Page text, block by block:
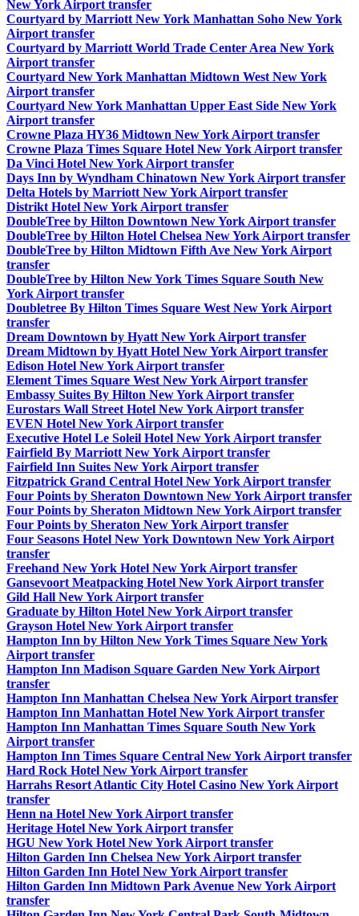
New York Airport transfer
Courtyard by Marriott New York Manhattan Soho New York
Airport transfer
Courtyard by Marriott World Trade Center Area New York
Airport transfer
Courtyard New York Manhattan Midtown West New York
Airport transfer
Courtyard New York Manhattan Upper East Side New York
Airport transfer
Crowne Plaza HY36 Midtown New York Airport transfer
Crowne Plaza Times Square Hotel New York Airport transfer
Da Vinci Hotel New York Airport transfer
Days Inn by Wyndham Chinatown New York Airport transfer
Delta Hotels by Marriott New York Airport transfer
Distrikt Hotel New York Airport transfer
DoubleTree by Hilton Downtown New York Airport transfer
DoubleTree by Hilton Hotel Chelsea New York Airport transfer
DoubleTree by Hilton Midtown Fifth Ave New York Airport
transfer
DoubleTree by Hilton New York Times Square South New
York Airport transfer
Doubletree By Hilton Times Square West New York Airport
transfer
Dream Downtown by Hyatt New York Airport transfer
Dream Midtown by Hyatt Hotel New York Airport transfer
Edison Hotel New York Airport transfer
Element Times Square West New York Airport transfer
Embassy Suites By Hilton New York Airport transfer
Eurostars Wall Street Hotel New York Airport transfer
EVEN Hotel New York Airport transfer
Executive Hotel Le Soleil Hotel New York Airport transfer
Fairfield By Marriott New York Airport transfer
Fairfield Inn Suites New York Airport transfer
Fitzpatrick Grand Central Hotel New York Airport transfer
Four Points by Sheraton Downtown New York Airport transfer
Four Points by Sheraton Midtown New York Airport transfer
Four Points by Sheraton New York Airport transfer
Four Seasons Hotel New York Downtown New York Airport
transfer
Freehand New York Hotel New York Airport transfer
Gansevoort Meatpacking Hotel New York Airport transfer
Gild Hall New York Airport transfer
Graduate by Hilton Hotel New York Airport transfer
Grayson Hotel New York Airport transfer
Hampton Inn by Hilton New York Times Square New York
Airport transfer
Hampton Inn Madison Square Garden New York Airport
transfer
Hampton Inn Manhattan Chelsea New York Airport transfer
Hampton Inn Manhattan Hotel New York Airport transfer
Hampton Inn Manhattan Times Square South New York
Airport transfer
Hampton Inn Times Square Central New York Airport transfer
Hard Rock Hotel New York Airport transfer
Harrahs Resort Atlantic City Hotel Casino New York Airport
transfer
Henn na Hotel New York Airport transfer
Heritage Hotel New York Airport transfer
HGU New York Hotel New York Airport transfer
Hilton Garden Inn Chelsea New York Airport transfer
Hilton Garden Inn Hotel New York Airport transfer
Hilton Garden Inn Midtown Park Avenue New York Airport
transfer